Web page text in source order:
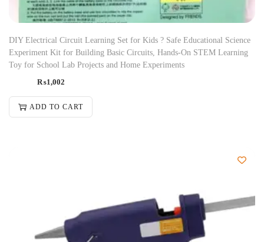
DIY Electrical Circuit Learning Set for Kids ? Safe Educational Science
Experiment Kit for Building Basic Circuits, Hands-On STEM Learning
Toy for School Lab Projects and Home Experiments
₨1,002
ADD TO CART